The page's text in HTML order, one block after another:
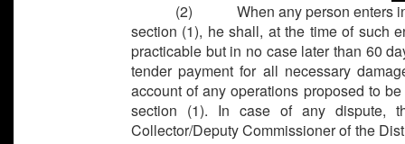
(2)
When any person enters
section (1), he shall, at the time of such
practicable but in no case later than 60
tender payment for all necessary
account of any operations proposed to
section (1). In case of any dispute,
Collector/Deputy Commissioner of the